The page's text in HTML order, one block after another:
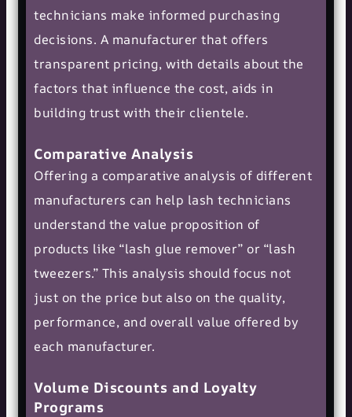
technicians make informed purchasing
decisions. A manufacturer that offers
transparent pricing, with details about the
factors that influence the cost, aids in
building trust with their clientele.
Comparative Analysis
Offering a comparative analysis of different
manufacturers can help lash technicians
understand the value proposition of
products like “lash glue remover” or “lash
tweezers.” This analysis should focus not
just on the price but also on the quality,
performance, and overall value offered by
each manufacturer.
Volume Discounts and Loyalty
Programs